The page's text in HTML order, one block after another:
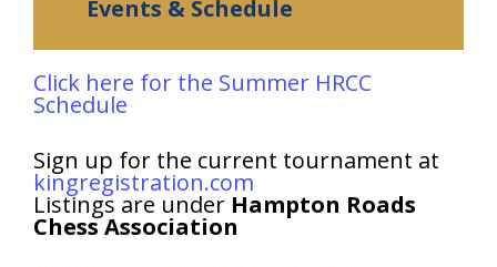
Events & Schedule
Click here for the Summer HRCC
Schedule
Sign up for the current tournament at
kingregistration.com
Listings are under Hampton Roads
Chess Association